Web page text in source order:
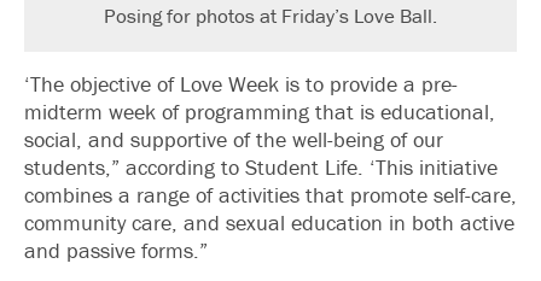
Posing for photos at Friday’s Love Ball.
‘The objective of Love Week is to provide a pre-
midterm week of programming that is educational,
social, and supportive of the well-being of our
students,” according to Student Life. ‘This initiative
combines a range of activities that promote self-care,
community care, and sexual education in both active
and passive forms.”